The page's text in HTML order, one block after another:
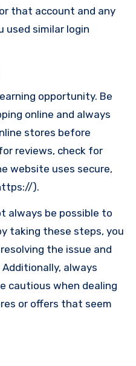
that account and any
used similar login
opportunity. Be
online and always
stores before
reviews, check for
website uses secure,
).
always be possible to
taking these steps, you
the issue and
always
cautious when dealing
or offers that seem